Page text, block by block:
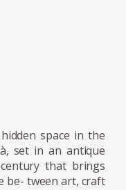
winning
for her work
for
due to their
shapes as well
materials can
to
Working in
space in the
set in an antique
that brings
be- tween art, craft